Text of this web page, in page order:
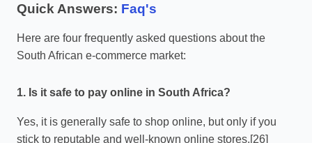
Quick Answers: Faq's
Here are four frequently asked questions about the
South African e-commerce market:
1. Is it safe to pay online in South Africa?
Yes, it is generally safe to shop online, but only if you
stick to reputable and well-known online stores.[26]